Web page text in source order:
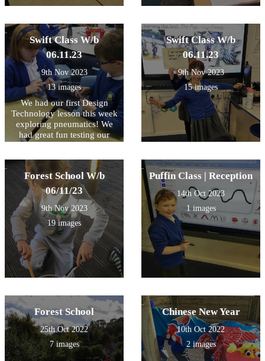
Swift Class W/b
06.11.23
9th Nov 2023
13 images
We had our first Design
Technology lesson this week
exploring pneumatics! We
had great fun testing our
is forced through the tube.
Some very inquisitive
questioning and fantastic
explanations from so many
children during this session!
We look forward to the next
session and planning our DT
pneumatic project!
Swift Class W/b
06.11.23
9th Nov 2023
15 images
Forest School W/b
06/11/23
9th Nov 2023
19 images
Puffin Class | Reception
14th Oct 2023
1 images
Forest School
25th Oct 2022
7 images
Chinese New Year
10th Oct 2022
2 images